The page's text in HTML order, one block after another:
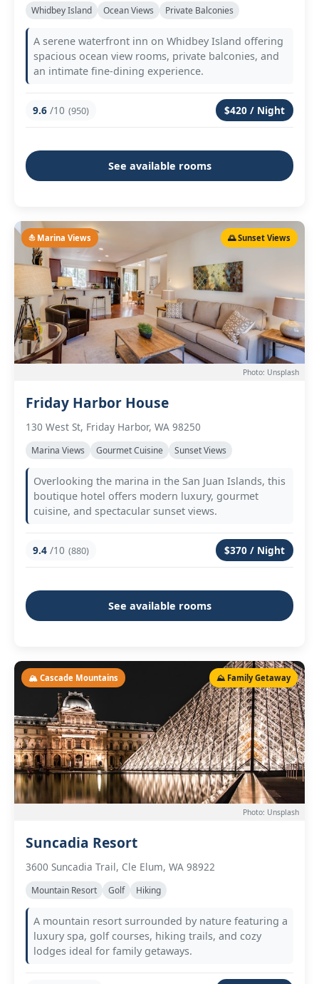
Whidbey Island Ocean Views Private Balconies
A serene waterfront inn on Whidbey Island offering
spacious ocean view rooms, private balconies, and
an intimate fine-dining experience.
9.6 /10 (950) $420 / Night
See available rooms
⛵ Marina Views 🌅 Sunset Views
Photo: Unsplash
Friday Harbor House
130 West St, Friday Harbor, WA 98250
Marina Views Gourmet Cuisine Sunset Views
Overlooking the marina in the San Juan Islands, this
boutique hotel offers modern luxury, gourmet
cuisine, and spectacular sunset views.
9.4 /10 (880) $370 / Night
See available rooms
🏔️ Cascade Mountains ⛰️ Family Getaway
Photo: Unsplash
Suncadia Resort
3600 Suncadia Trail, Cle Elum, WA 98922
Mountain Resort Golf Hiking
A mountain resort surrounded by nature featuring a
luxury spa, golf courses, hiking trails, and cozy
lodges ideal for family getaways.